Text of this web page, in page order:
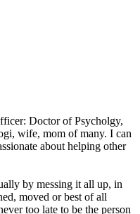
Doctor of Psycholgy,
wife, mom of many. I can
about helping other
by messing it all up, in
moved or best of all
too late to be the person